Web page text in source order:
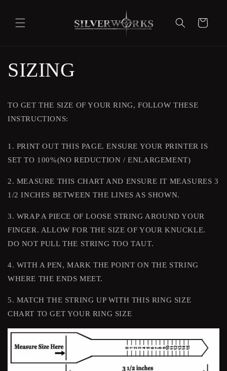
Cart
SIZING
TO GET THE SIZE OF YOUR RING, FOLLOW THESE
INSTRUCTIONS:
1. PRINT OUT THIS PAGE. ENSURE YOUR PRINTER IS
SET TO 100%(NO REDUCTION / ENLARGEMENT)
2. MEASURE THIS CHART AND ENSURE IT MEASURES 3
1/2 INCHES BETWEEN THE LINES AS SHOWN.
3. WRAP A PIECE OF LOOSE STRING AROUND YOUR
FINGER. ALLOW FOR THE SIZE OF YOUR KNUCKLE.
DO NOT PULL THE STRING TOO TAUT.
4. WITH A PEN, MARK THE POINT ON THE STRING
WHERE THE ENDS MEET.
5. MATCH THE STRING UP WITH THIS RING SIZE
CHART TO GET YOUR RING SIZE